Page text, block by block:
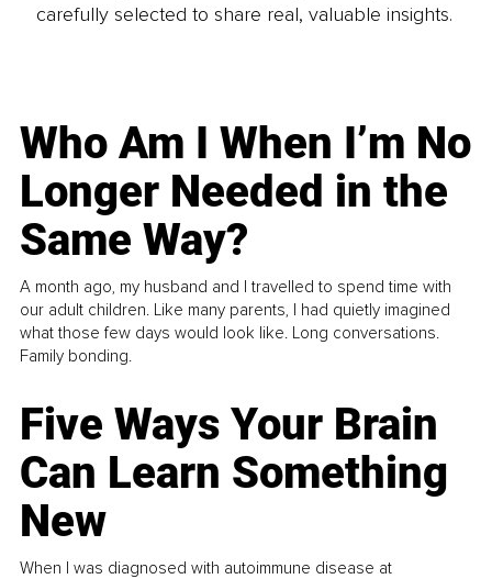
carefully selected to share real, valuable insights.
Who Am I When I’m No
Longer Needed in the
Same Way?
A month ago, my husband and I travelled to spend time with
our adult children. Like many parents, I had quietly imagined
what those few days would look like. Long conversations.
Family bonding.
Five Ways Your Brain
Can Learn Something
New
When I was diagnosed with autoimmune disease at